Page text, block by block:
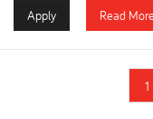
Apply Read More
1